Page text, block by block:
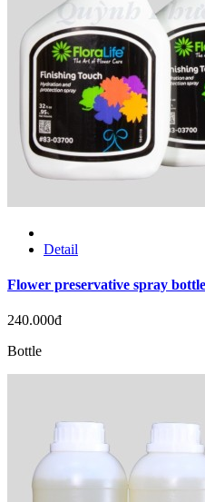
Detail
Flower preservative spray bottle
240.000đ
Bottle